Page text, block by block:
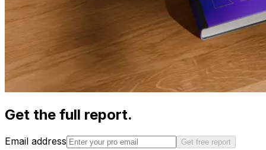
Get the full report.
Email address Get free report